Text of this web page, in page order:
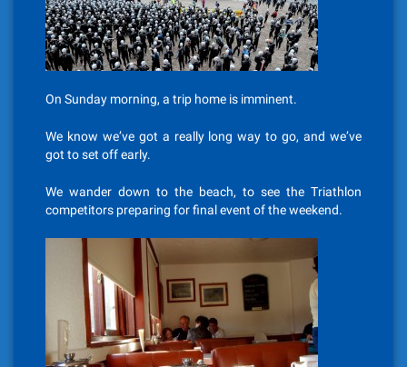
On Sunday morning, a trip home is imminent.
We know we’ve got a really long way to go, and we’ve
got to set off early.
We wander down to the beach, to see the Triathlon
competitors preparing for final event of the weekend.